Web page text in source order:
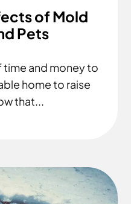
of Mold
Pets
time and money to
home to raise
that...